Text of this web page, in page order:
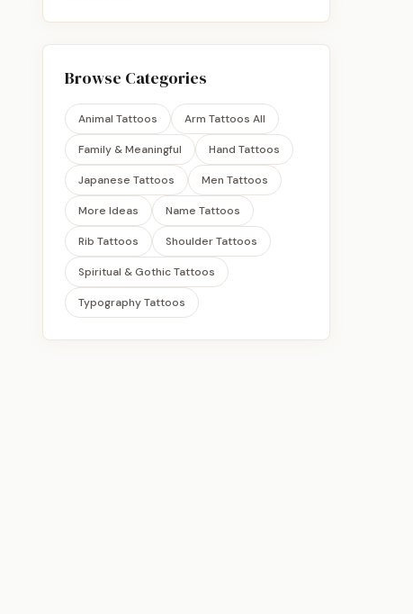
Browse Categories
Animal Tattoos Arm Tattoos All
Family & Meaningful Hand Tattoos
Japanese Tattoos Men Tattoos
More Ideas Name Tattoos
Rib Tattoos Shoulder Tattoos
Spiritual & Gothic Tattoos
Typography Tattoos